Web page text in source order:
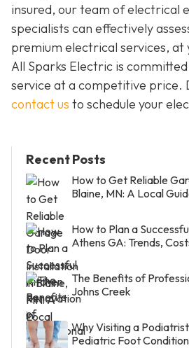
insured, our team of electrical
specialists can effectively
premium electrical services, at
All Sparks Electric is
service at a competitive price.
contact us to schedule your
Recent Posts
How to Get Reliable
Blaine, MN: A Local
How to Plan a
Athens GA: Trends,
The Benefits of
Johns Creek
Why Visiting a
Pediatric Foot